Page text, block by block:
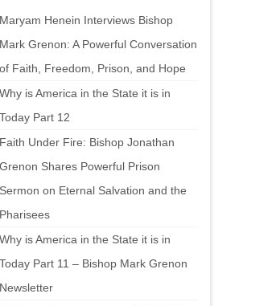
Maryam Henein Interviews Bishop
Mark Grenon: A Powerful Conversation
of Faith, Freedom, Prison, and Hope
Why is America in the State it is in
Today Part 12
Faith Under Fire: Bishop Jonathan
Grenon Shares Powerful Prison
Sermon on Eternal Salvation and the
Pharisees
Why is America in the State it is in
Today Part 11 – Bishop Mark Grenon
Newsletter